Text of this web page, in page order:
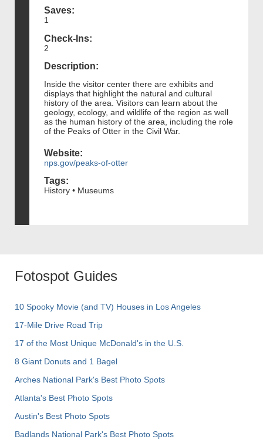
Saves:
1
Check-Ins:
2
Description:
Inside the visitor center there are exhibits and
displays that highlight the natural and cultural
history of the area. Visitors can learn about the
geology, ecology, and wildlife of the region as well
as the human history of the area, including the role
of the Peaks of Otter in the Civil War.
Website:
nps.gov/peaks-of-otter
Tags:
History • Museums
Fotospot Guides
10 Spooky Movie (and TV) Houses in Los Angeles
17-Mile Drive Road Trip
17 of the Most Unique McDonald's in the U.S.
8 Giant Donuts and 1 Bagel
Arches National Park's Best Photo Spots
Atlanta's Best Photo Spots
Austin's Best Photo Spots
Badlands National Park's Best Photo Spots